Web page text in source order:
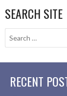
SEARCH SITE
RECENT